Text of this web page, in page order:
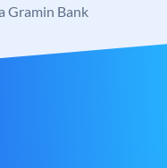
Gramin Bank